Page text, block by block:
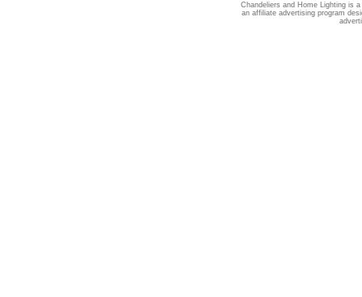
Chandeliers and Home Lighting is
an affiliate advertising program